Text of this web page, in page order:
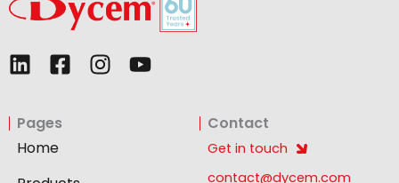
L
k
e
d
F
e
o
I Y
Pages
Home
Contact
Get in touch
contact@dycem.com